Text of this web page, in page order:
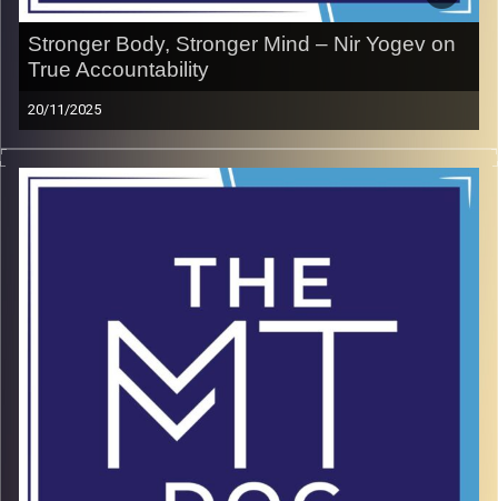
Stronger Body, Stronger Mind – Nir Yogev on
True Accountability
20/11/2025
Nir Yogev is not your typical healing specialist—he’s on a
mission to help people escape chronic back pain by
taking full ownership of their health. In this episode, Nir
building both physical resilience and mental toughness.
Forget quick fixes and shortcuts; his approach is about
consistency, mindset, and strength that lasts. A raw and
powerful conversation about how caring for your body is
inseparable from training your mind
Nir Yogev Website
Image Credits:
doron maman